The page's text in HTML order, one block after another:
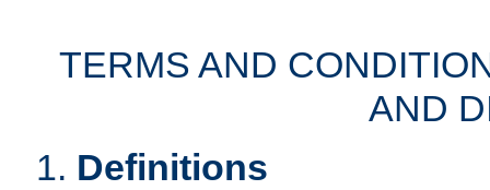
TERMS AND
AND
Definitions